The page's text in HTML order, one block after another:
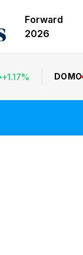
Forward
2026
+1.17% DOMO